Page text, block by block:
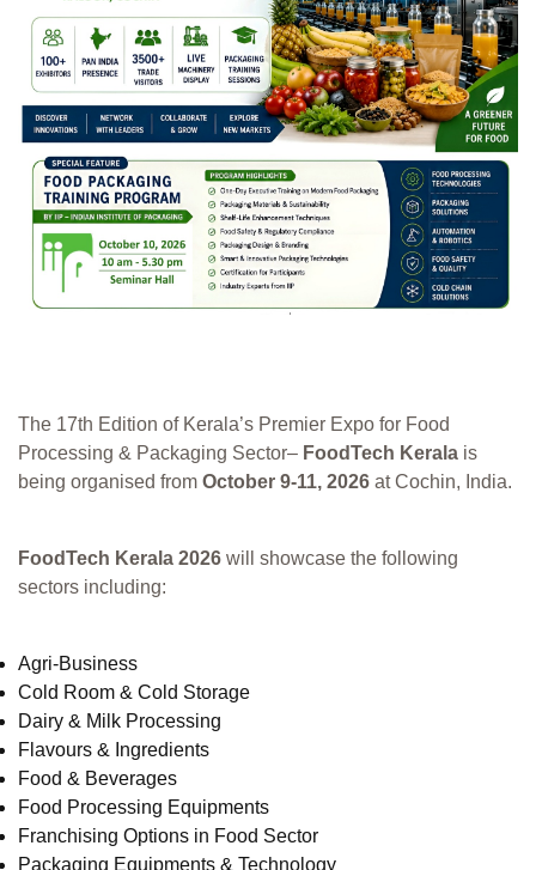
The 17th Edition of Kerala’s Premier Expo for Food
Processing & Packaging Sector– FoodTech Kerala is
being organised from October 9-11, 2026 at Cochin, India.
FoodTech Kerala 2026 will showcase the following
sectors including:
Agri-Business
Cold Room & Cold Storage
Dairy & Milk Processing
Flavours & Ingredients
Food & Beverages
Food Processing Equipments
Franchising Options in Food Sector
Packaging Equipments & Technology